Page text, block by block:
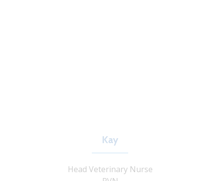
Kay
Head Veterinary Nurse